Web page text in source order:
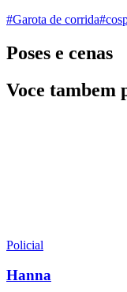
#Garota de corrida#
Poses e cenas
Voce tambem
Policial
Hanna